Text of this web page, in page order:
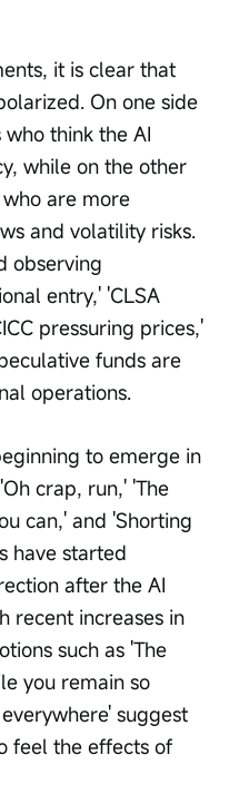
it is clear that
On one side
think the AI
while on the other
are more
and volatility risks.
observing
entry,' 'CLSA
pressuring prices,'
funds are
operations.
to emerge in
crap, run,' 'The
can,' and 'Shorting
have started
after the AI
recent increases in
such as 'The
you remain so
suggest
feel the effects of